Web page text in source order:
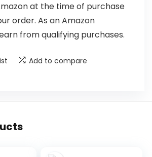
at the time of purchase
order. As an Amazon
from qualifying purchases.
Add to compare